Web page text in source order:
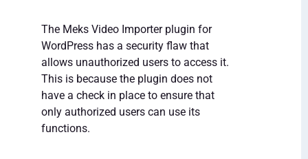
The Meks Video Importer plugin for
WordPress has a security flaw that
allows unauthorized users to access it.
This is because the plugin does not
have a check in place to ensure that
only authorized users can use its
functions.